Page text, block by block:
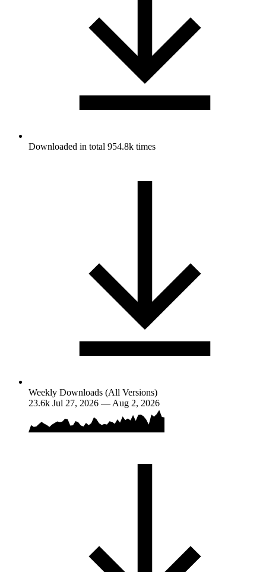
Downloaded in total 954.8k times
Weekly Downloads (All Versions)
23.6k Jul 27, 2026 — Aug 2, 2026